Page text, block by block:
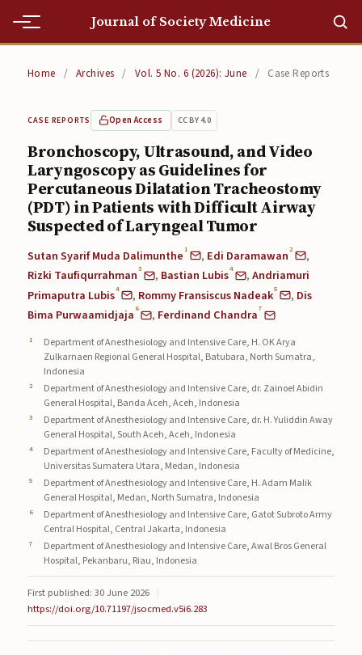
Journal of Society Medicine
Editorial Team
Current
Archives
Submissions
Submissions
About
Privacy Statement
Contact
Publisher
Articles in Press
Home / Archives / Vol. 5 No. 6 (2026): June / Case Reports
CASE REPORTS Open Access CC BY 4.0
Bronchoscopy, Ultrasound, and Video
Laryngoscopy as Guidelines for
Percutaneous Dilatation Tracheostomy
(PDT) in Patients with Difficult Airway
Suspected of Laryngeal Tumor
Sutan Syarif Muda Dalimunthe1 , Edi Daramawan2
,
Rizki Taufiqurrahman3 , Bastian Lubis4 ,Andriamuri
Primaputra Lubis4 , Rommy Fransiscus Nadeak5 , Dis
Bima Purwaamidjaja 6 , Ferdinand Chandra7
Department of Anesthesiology and Intensive Care, H. OK Arya
Zulkarnaen Regional General Hospital, Batubara, North Sumatra,
Indonesia
Department of Anesthesiology and Intensive Care, dr. Zainoel Abidin
General Hospital, Banda Aceh, Aceh, Indonesia
Department of Anesthesiology and Intensive Care, dr. H. Yuliddin Away
General Hospital, South Aceh, Aceh, Indonesia
Department of Anesthesiology and Intensive Care, Faculty of Medicine,
Universitas Sumatera Utara, Medan, Indonesia
Department of Anesthesiology and Intensive Care, H. Adam Malik
General Hospital, Medan, North Sumatra, Indonesia
Department of Anesthesiology and Intensive Care, Gatot Subroto Army
Central Hospital, Central Jakarta, Indonesia
Department of Anesthesiology and Intensive Care, Awal Bros General
Hospital, Pekanbaru, Riau, Indonesia
First published: 30 June 2026 |
https://doi.org/10.71197/jsocmed.v5i6.283